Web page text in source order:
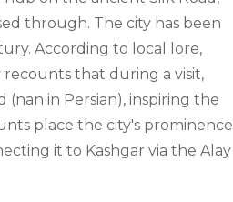
through. The city has been
According to local lore,
recounts that during a visit,
in Persian), inspiring the
place the city's prominence
it to Kashgar via the Alay